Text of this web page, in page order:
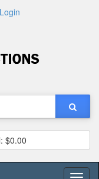
Login
$0.00